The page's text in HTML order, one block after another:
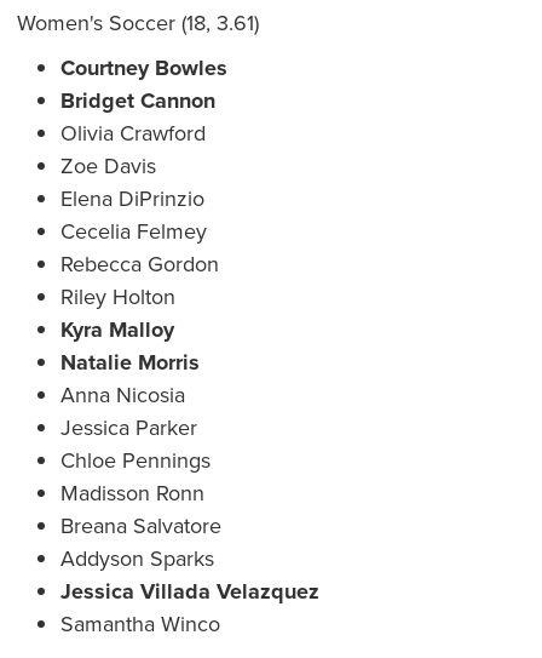
Women's Soccer (18, 3.61)
Courtney Bowles
Bridget Cannon
Olivia Crawford
Zoe Davis
Elena DiPrinzio
Cecelia Felmey
Rebecca Gordon
Riley Holton
Kyra Malloy
Natalie Morris
Anna Nicosia
Jessica Parker
Chloe Pennings
Madisson Ronn
Breana Salvatore
Addyson Sparks
Jessica Villada Velazquez
Samantha Winco